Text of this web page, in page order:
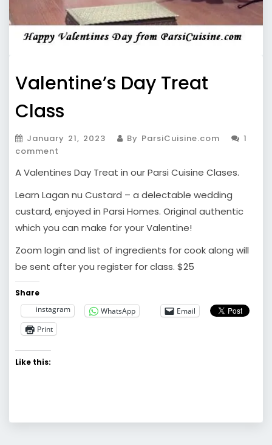
Valentine’s Day Treat
Class
January 21, 2023 By ParsiCuisine.com
1
comment
A Valentines Day Treat in our Parsi Cuisine Clases.
Learn Lagan nu Custard – a delectable wedding
custard, enjoyed in Parsi Homes. Original authentic
which you can make for your Valentine!
Zoom login and list of ingredients for cook along will
be sent after you register for class. $25
Share
instagram
WhatsApp
Email
Print
Like this: